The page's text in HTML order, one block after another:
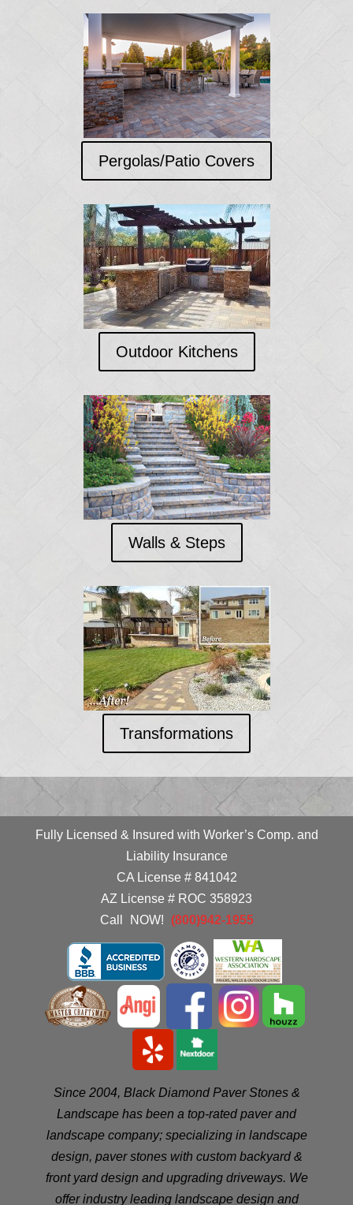
Pergolas/Patio Covers
Outdoor Kitchens
Walls & Steps
Transformations
Fully Licensed & Insured with Worker’s Comp. and
Liability Insurance
CA License # 841042
AZ License # ROC 358923
Call
NOW! (800)942-1955
Since 2004, Black Diamond Paver Stones &
Landscape has been a top-rated paver and
landscape company; specializing in landscape
design, paver stones with custom backyard &
front yard design and upgrading driveways. We
offer industry leading landscape design and